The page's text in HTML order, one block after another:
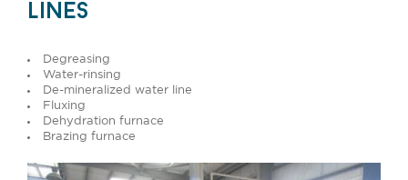
lines
Degreasing
Water-rinsing
De-mineralized water line
Fluxing
Dehydration furnace
Brazing furnace